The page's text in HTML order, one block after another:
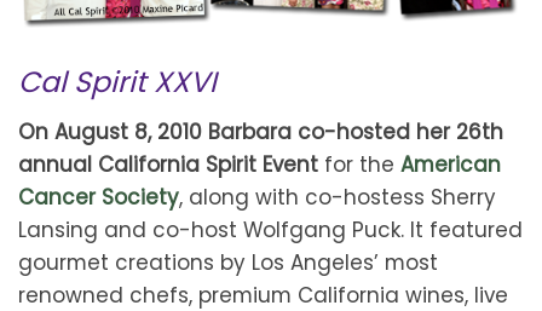
Cal Spirit XXVI
On August 8, 2010 Barbara co-hosted her 26th
annual California Spirit Event for the American
Cancer Society, along with co-hostess Sherry
Lansing and co-host Wolfgang Puck. It featured
gourmet creations by Los Angeles’ most
renowned chefs, premium California wines, live